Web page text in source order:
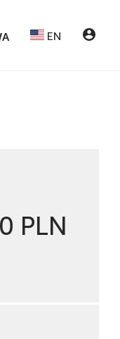
EN
PLN